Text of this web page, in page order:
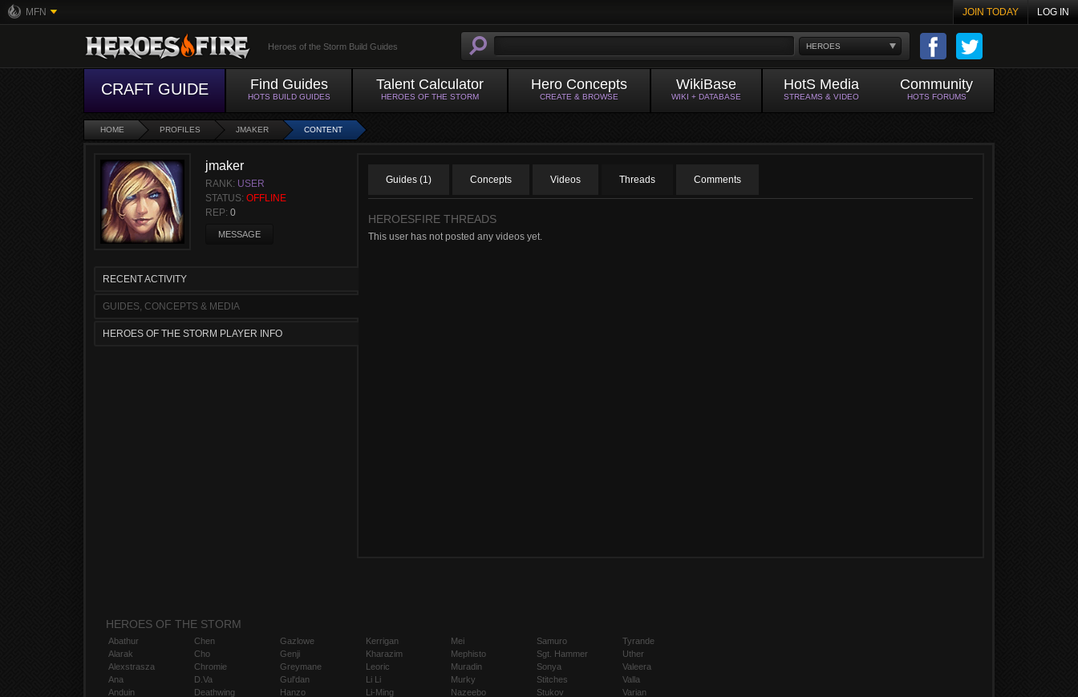
MFN JOIN TODAY LOG IN
HEROES
Heroes of the Storm Build Guides
CRAFT GUIDE Find Guides
HOTS BUILD GUIDES
Talent Calculator
HEROES OF THE STORM
Hero Concepts
CREATE & BROWSE
WikiBase
WIKI + DATABASE
HotS Media
STREAMS & VIDEO
Community
HOTS FORUMS
HOME PROFILES JMAKER CONTENT
jmaker
RANK: USER
STATUS: OFFLINE
REP: 0
MESSAGE
RECENT ACTIVITY
GUIDES, CONCEPTS & MEDIA
HEROES OF THE STORM PLAYER INFO
Guides (1) Concepts Videos Threads Comments
HEROESFIRE THREADS
This user has not posted any videos yet.
HEROES OF THE STORM
Abathur
Alarak
Alexstrasza
Ana
Anduin
Chen
Cho
Chromie
D.Va
Deathwing
Gazlowe
Genji
Greymane
Gul'dan
Hanzo
Kerrigan
Kharazim
Leoric
Li Li
Li-Ming
Mei
Mephisto
Muradin
Murky
Nazeebo
Samuro
Sgt. Hammer
Sonya
Stitches
Stukov
Tyrande
Uther
Valeera
Valla
Varian